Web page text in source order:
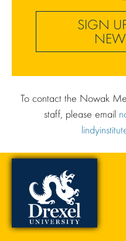
SIGN
To contact the Nowak
staff, please email